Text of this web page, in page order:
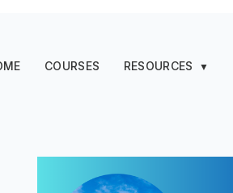
COURSES RESOURCES ▼